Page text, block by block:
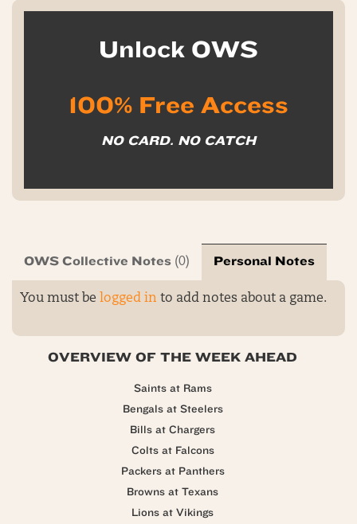
Unlock OWS
100% Free Access
NO CARD. NO CATCH
OWS Collective Notes (0) Personal Notes
You must be logged in to add notes about a game.
OVERVIEW OF THE WEEK AHEAD
Saints at Rams
Bengals at Steelers
Bills at Chargers
Colts at Falcons
Packers at Panthers
Browns at Texans
Lions at Vikings